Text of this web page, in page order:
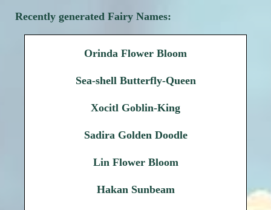
Recently generated Fairy Names:
Orinda Flower Bloom
Sea-shell Butterfly-Queen
Xocitl Goblin-King
Sadira Golden Doodle
Lin Flower Bloom
Hakan Sunbeam